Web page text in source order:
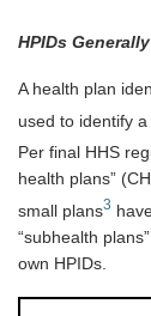
HPIDs
A health plan
used to identify
Per final HHS
health plans”
small plans3
“subhealth
own HPIDs.